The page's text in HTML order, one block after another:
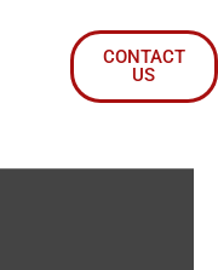
CONTACT
US